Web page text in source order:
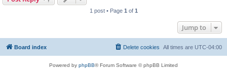
1 post • Page 1 of 1
Jump to
Board index All times are UTC-04:00
Delete cookies
Powered by phpBB® Forum Software © phpBB Limited